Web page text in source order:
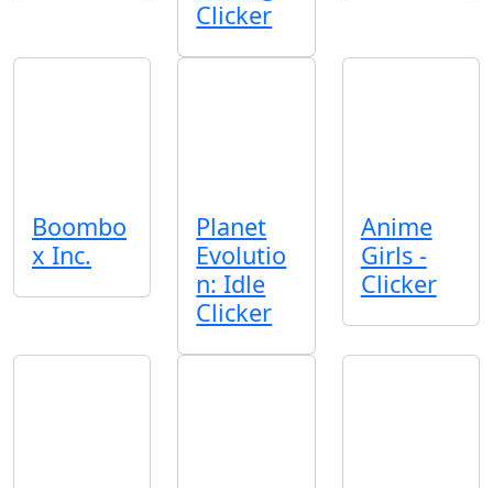
Clicker
Boombo
x Inc.
Planet
Evolutio
n: Idle
Clicker
Anime
Girls -
Clicker